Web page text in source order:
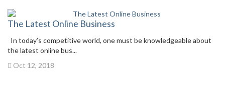
The Latest Online Business
In today’s competitive world, one must be knowledgeable about
the latest online bus...
Oct 12, 2018